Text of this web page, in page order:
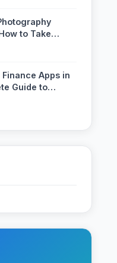
to Take
with Your
Apps in
Guide to
Money